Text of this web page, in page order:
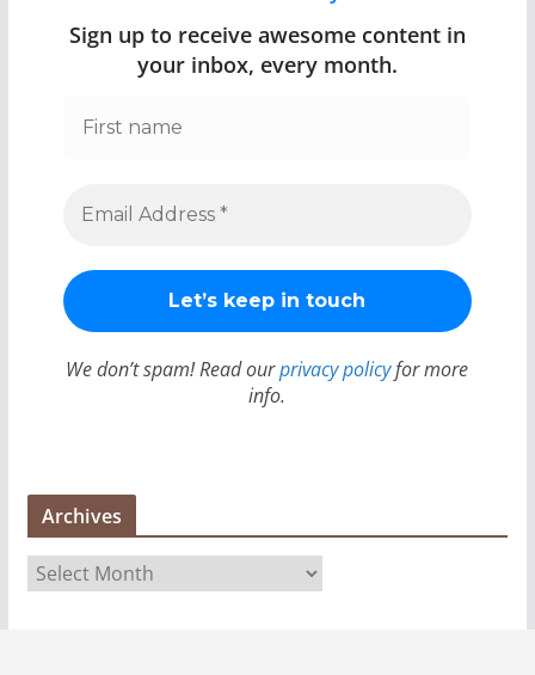
Sign up to receive awesome content in
your inbox, every month.
We don’t spam! Read ourprivacy policyfor more
info.
Archives
r